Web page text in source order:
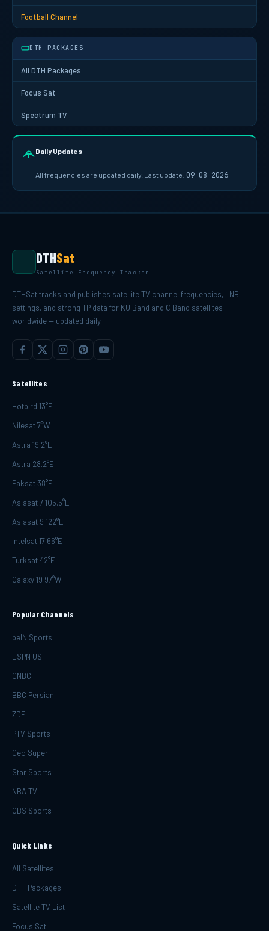
Football Channel
DTH PACKAGES
All DTH Packages
Focus Sat
Spectrum TV
Daily Updates
All frequencies are updated daily. Last update: 09-08-2026
DTHSat
Satellite Frequency Tracker
DTHSat tracks and publishes satellite TV channel frequencies, LNB
settings, and strong TP data for KU Band and C Band satellites
worldwide — updated daily.
Satellites
Hotbird 13°E
Nilesat 7°W
Astra 19.2°E
Astra 28.2°E
Paksat 38°E
Asiasat 7 105.5°E
Asiasat 9 122°E
Intelsat 17 66°E
Turksat 42°E
Galaxy 19 97°W
Popular Channels
beIN Sports
ESPN US
CNBC
BBC Persian
ZDF
PTV Sports
Geo Super
Star Sports
NBA TV
CBS Sports
Quick Links
All Satellites
DTH Packages
Satellite TV List
Focus Sat